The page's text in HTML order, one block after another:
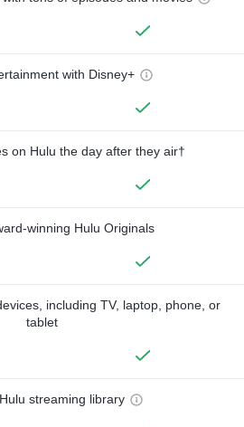
with Disney+
on Hulu the day after they air†
winning Hulu Originals
including TV, laptop, phone, or
tablet
streaming library